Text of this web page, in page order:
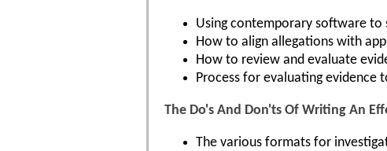
Using contemporary software
How to align allegations with
How to review and evaluate
Process for evaluating evidence
The Do's And Don'ts Of Writing An
The various formats for